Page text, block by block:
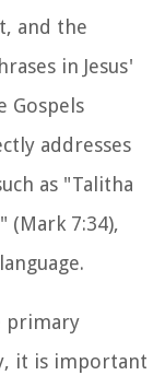
and the
in Jesus'
Gospels
addresses
as "Talitha
(Mark 7:34),
primary
it is important